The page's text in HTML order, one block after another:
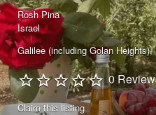
Rosh Pina
Israel
Galilee (including Golan Heights)
0
Claim this listing